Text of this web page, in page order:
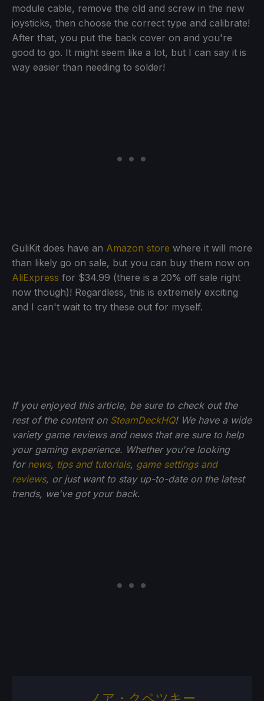
module cable, remove the old and screw in the new
joysticks, then choose the correct type and calibrate!
After that, you put the back cover on and you're
good to go. It might seem like a lot, but I can say it is
way easier than needing to solder!
GuliKit does have an Amazon store where it will more
than likely go on sale, but you can buy them now on
AliExpress for $34.99 (there is a 20% off sale right
now though)! Regardless, this is extremely exciting
and I can't wait to try these out for myself.
If you enjoyed this article, be sure to check out the
rest of the content on SteamDeckHQ! We have a wide
variety game reviews and news that are sure to help
your gaming experience. Whether you're looking
for news, tips and tutorials, game settings and
reviews, or just want to stay up-to-date on the latest
trends, we've got your back.
ノア・クペツキー